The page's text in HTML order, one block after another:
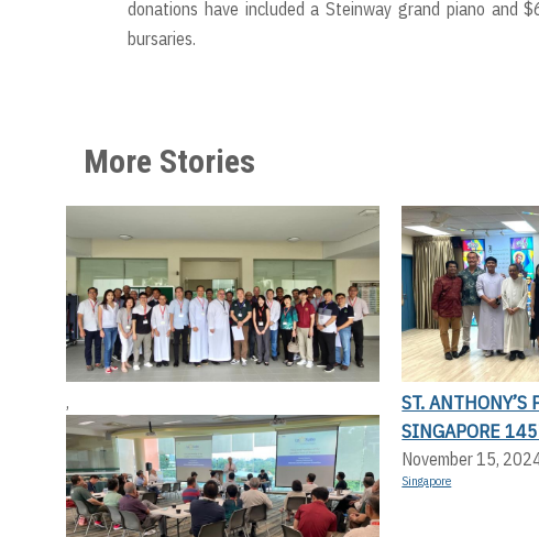
donations have included a Steinway grand piano and
bursaries.
More Stories
,
ST. ANTHONY’S
SINGAPORE
November 15,
Singapore